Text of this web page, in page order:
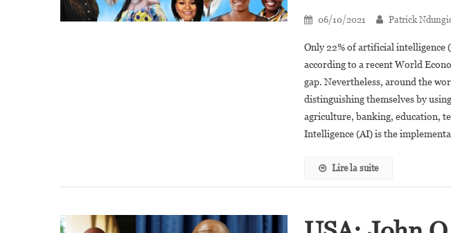
06/10/2021 Patrick
Only 22% of artificial intelligence
according to a recent World
gap. Nevertheless, around the
distinguishing themselves by
agriculture, banking, education,
Intelligence (AI) is the
Lire la suite